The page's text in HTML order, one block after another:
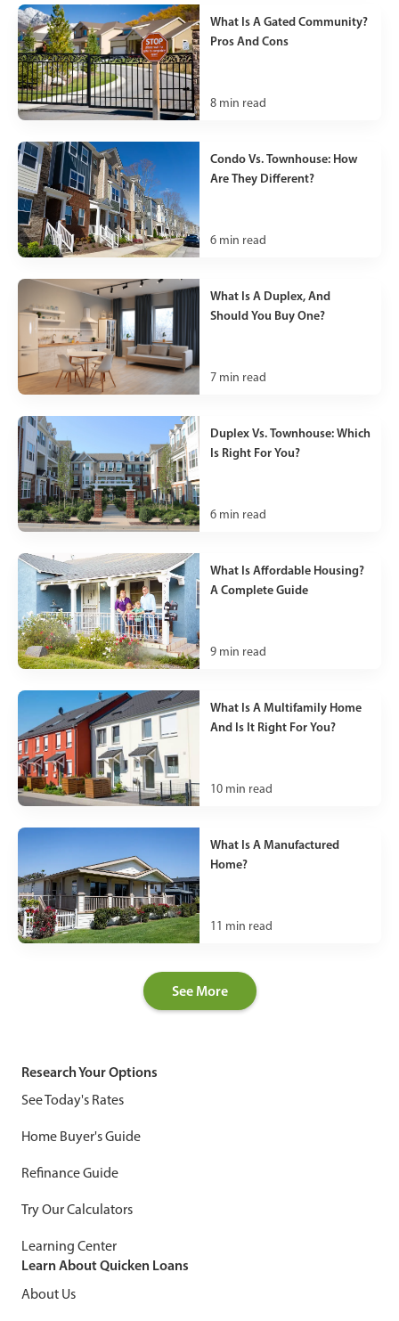
What Is A Gated Community?
Pros And Cons
8 min read
Condo Vs. Townhouse: How
Are They Different?
6 min read
What Is A Duplex, And
Should You Buy One?
7 min read
Duplex Vs. Townhouse: Which
Is Right For You?
6 min read
What Is Affordable Housing?
A Complete Guide
9 min read
What Is A Multifamily Home
And Is It Right For You?
10 min read
What Is A Manufactured
Home?
11 min read
See More
Research Your Options
See Today's Rates
Home Buyer's Guide
Refinance Guide
Try Our Calculators
Learning Center
Learn About Quicken Loans
About Us